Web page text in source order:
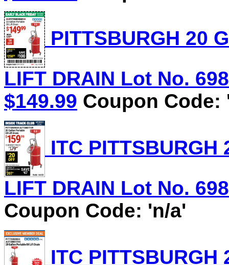
PITTSBURGH 20
LIFT DRAIN Lot No.
$149.99 Coupon Code:
ITC PITTSBURGH
LIFT DRAIN Lot No.
Coupon Code: 'n/a'
ITC PITTSBURGH